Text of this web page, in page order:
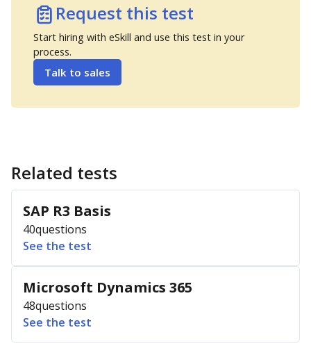
Request this test
Start hiring with eSkill and use this test in your
process.
Talk to sales
Related tests
SAP R3 Basis
40questions
See the test
Microsoft Dynamics 365
48questions
See the test